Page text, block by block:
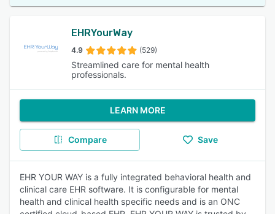
EHRYourWay
4.9 (529)
Streamlined care for mental health
professionals.
LEARN MORE
Compare Save
EHR YOUR WAY is a fully integrated behavioral health and
clinical care EHR software. It is configurable for mental
health and clinical health specific needs and is an ONC